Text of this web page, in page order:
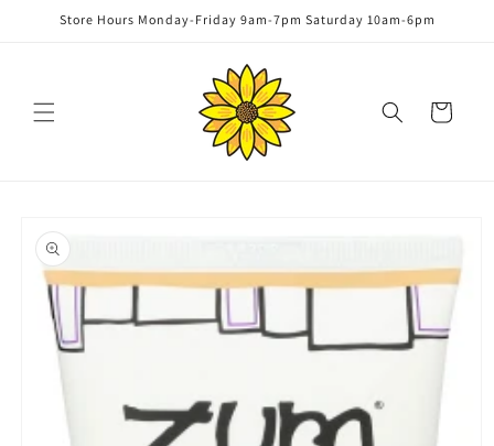
Skip to
Store Hours Monday-Friday 9am-7pm Saturday 10am-6pm
Cart
product
information